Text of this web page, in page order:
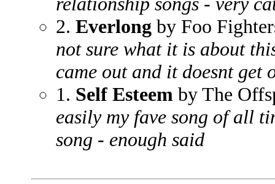
2. Everlong by Foo
not sure what it is about
came out and it doesnt get
1. Self Esteem by The
easily my fave song of all
song - enough said